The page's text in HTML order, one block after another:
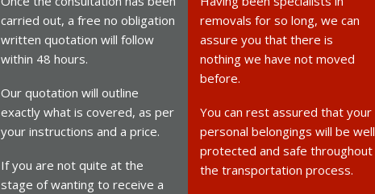
carried out, a free no obligation
written quotation will follow
within 48 hours.
Our quotation will outline
exactly what is covered, as per
your instructions and a price.
If you are not quite at the
stage of wanting to receive a
removals for so long, we can
assure you that there is
nothing we have not moved
before.
You can rest assured that your
personal belongings will be well
protected and safe throughout
the transportation process.